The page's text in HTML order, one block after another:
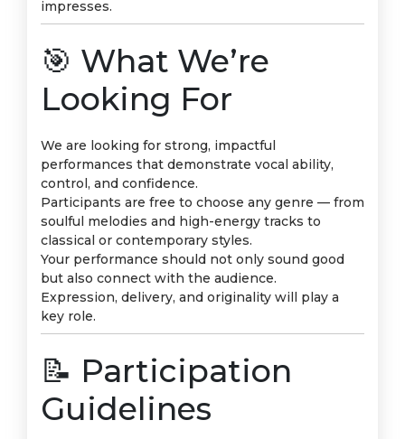
impresses.
🎯 What We’re
Looking For
We are looking for strong, impactful
performances that demonstrate vocal ability,
control, and confidence.
Participants are free to choose any genre — from
soulful melodies and high-energy tracks to
classical or contemporary styles.
Your performance should not only sound good
but also connect with the audience.
Expression, delivery, and originality will play a
key role.
📝 Participation
Guidelines